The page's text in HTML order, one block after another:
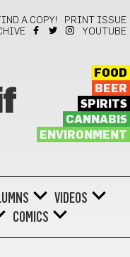
A COPY!
PRINT ISSUE
YOUTUBE
FOOD
BEER
SPIRITS
CANNABIS
ENVIRONMENT
VIDEOS
COMICS